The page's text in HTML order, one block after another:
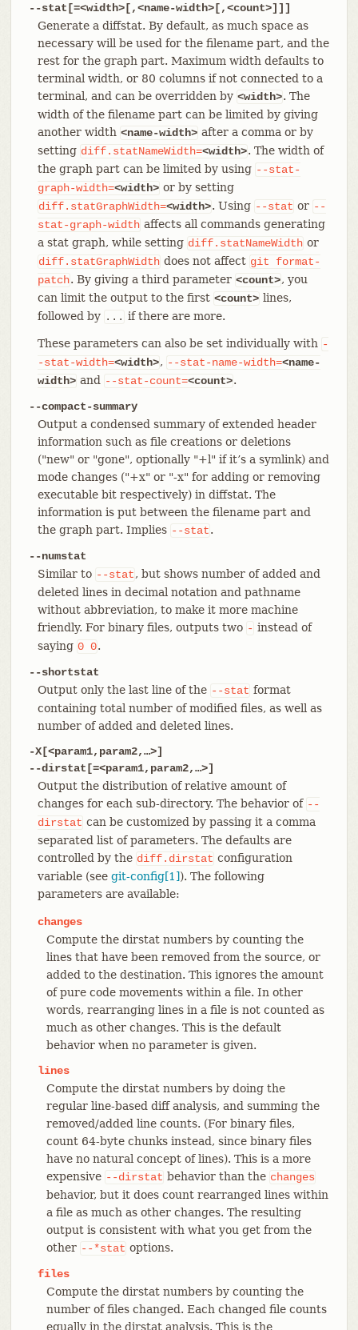
--stat[=<width>[,<name-width>[,<count>]]]
Generate a diffstat. By default, as much space as
necessary will be used for the filename part, and the
rest for the graph part. Maximum width defaults to
terminal width, or 80 columns if not connected to a
terminal, and can be overridden by <width>. The
width of the filename part can be limited by giving
another width <name-width> after a comma or by
setting diff.statNameWidth=<width>. The width of
the graph part can be limited by using --stat-
graph-width=<width> or by setting
diff.statGraphWidth=<width>. Using --stat or --
stat-graph-width affects all commands generating
a stat graph, while setting diff.statNameWidth or
diff.statGraphWidth does not affect git
format-
patch. By giving a third parameter <count>, you
can limit the output to the first <count> lines,
followed by ... if there are more.
These parameters can also be set individually with -
-stat-width=<width>, --stat-name-width=<name-
width> and --stat-count=<count>.
--compact-summary
Output a condensed summary of extended header
information such as file creations or deletions
("new" or "gone", optionally "+l" if it’s a symlink) and
mode changes ("+x" or "-x" for adding or removing
executable bit respectively) in diffstat. The
information is put between the filename part and
the graph part. Implies --stat.
--numstat
Similar to --stat, but shows number of added and
deleted lines in decimal notation and pathname
without abbreviation, to make it more machine
friendly. For binary files, outputs two - instead of
saying 0 0.
--shortstat
Output only the last line of the --stat format
containing total number of modified files, as well as
number of added and deleted lines.
-X[<param1,param2,…​>]
--dirstat[=<param1,param2,…​>]
Output the distribution of relative amount of
changes for each sub-directory. The behavior of --
dirstat can be customized by passing it a comma
separated list of parameters. The defaults are
controlled by the diff.dirstat configuration
variable (see git-config[1]). The following
parameters are available:
changes
Compute the dirstat numbers by counting the
lines that have been removed from the source, or
added to the destination. This ignores the amount
of pure code movements within a file. In other
words, rearranging lines in a file is not counted as
much as other changes. This is the default
behavior when no parameter is given.
lines
Compute the dirstat numbers by doing the
regular line-based diff analysis, and summing the
removed/added line counts. (For binary files,
count 64-byte chunks instead, since binary files
have no natural concept of lines). This is a more
expensive --dirstat behavior than the changes
behavior, but it does count rearranged lines within
a file as much as other changes. The resulting
output is consistent with what you get from the
other --*stat options.
files
Compute the dirstat numbers by counting the
number of files changed. Each changed file counts
equally in the dirstat analysis. This is the